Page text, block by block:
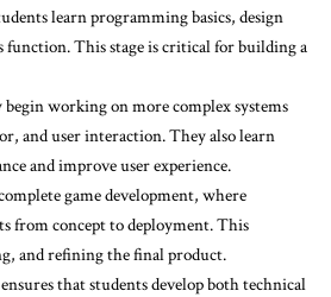
learn programming basics, design
function. This stage is critical for building a
begin working on more complex systems
and user interaction. They also learn
and improve user experience.
game development, where
from concept to deployment. This
and refining the final product.
that students develop both technical